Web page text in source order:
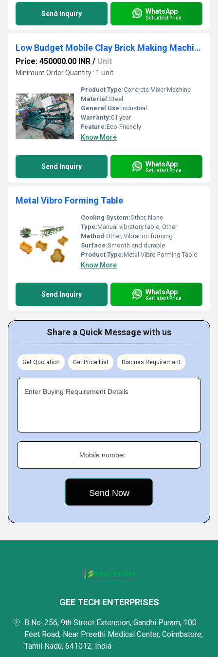
Send Inquiry WhatsApp
Get Latest Price
Low Budget Mobile Clay Brick Making Machine
Price: 450000.00 INR / Unit
Minimum Order Quantity : 1 Unit
Product Type:Concrete Mixer Machine
Material:Steel
General Use:Industrial
Warranty:01 year
Feature:Eco-Friendly
Know More
Send Inquiry WhatsApp
Get Latest Price
Metal Vibro Forming Table
Cooling System:Other, None
Type:Manual vibratory table, Other
Method:Other, Vibration forming
Surface:Smooth and durable
Product Type:Metal Vibro Forming Table
Know More
Send Inquiry WhatsApp
Get Latest Price
Share a Quick Message with us
Get Quotation Get Price List Discuss Requirement
Enter Buying Requirement Details
Mobile number
GEE TECH ENTERPRISES
B No. 256, 9th Street Extension, Gandhi Puram, 100
Feet Road, Near Preethi Medical Center, Coimbatore,
Tamil Nadu, 641012, India